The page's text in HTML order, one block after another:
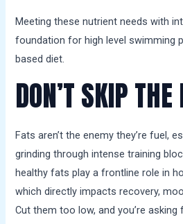
Meeting these nutrient needs with
foundation for high level swimming
based diet.
DON’T SKIP THE
Fats aren’t the enemy they’re fuel,
grinding through intense training
healthy fats play a frontline role in
which directly impacts recovery,
Cut them too low, and you’re asking